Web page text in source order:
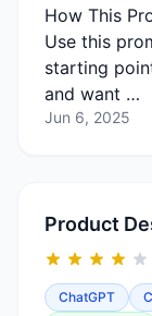
How This
Use this
starting
and want …
Jun 6, 2025
Product
ChatGPT